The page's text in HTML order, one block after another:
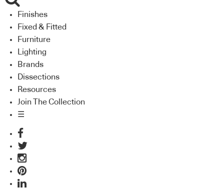
Finishes
Fixed & Fitted
Furniture
Lighting
Brands
Dissections
Resources
Join The Collection
☰